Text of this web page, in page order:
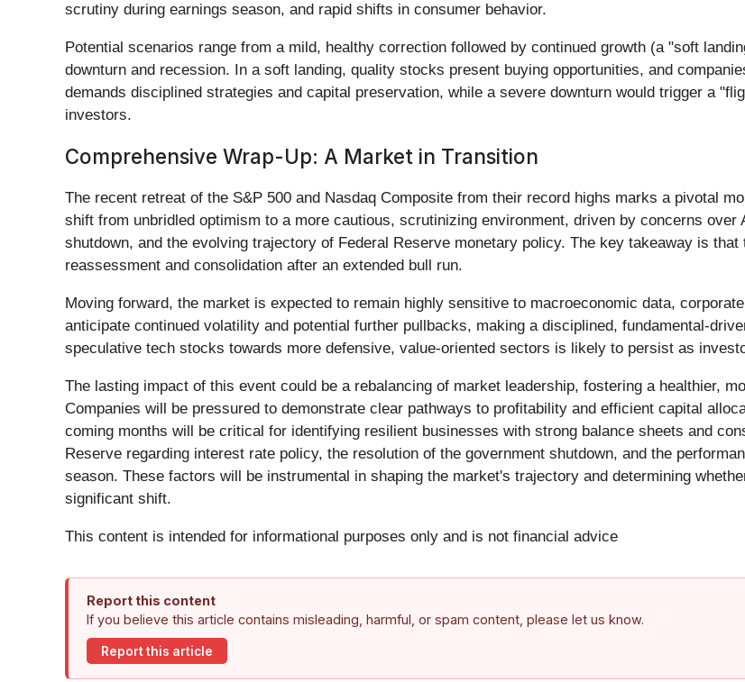
scrutiny during earnings season, and rapid shifts in consumer behavior.
Potential scenarios range from a mild, healthy correction followed by continued growth (a "soft
downturn and recession. In a soft landing, quality stocks present buying opportunities, and
demands disciplined strategies and capital preservation, while a severe downturn would trigger a
investors.
Comprehensive Wrap-Up: A Market in Transition
The recent retreat of the S&P 500 and Nasdaq Composite from their record highs marks a pivotal
shift from unbridled optimism to a more cautious, scrutinizing environment, driven by concerns
shutdown, and the evolving trajectory of Federal Reserve monetary policy. The key takeaway is
reassessment and consolidation after an extended bull run.
Moving forward, the market is expected to remain highly sensitive to macroeconomic data,
anticipate continued volatility and potential further pullbacks, making a disciplined, fundamental-
speculative tech stocks towards more defensive, value-oriented sectors is likely to persist as
The lasting impact of this event could be a rebalancing of market leadership, fostering a healthier,
Companies will be pressured to demonstrate clear pathways to profitability and efficient capital
coming months will be critical for identifying resilient businesses with strong balance sheets and
Reserve regarding interest rate policy, the resolution of the government shutdown, and the
season. These factors will be instrumental in shaping the market's trajectory and determining
significant shift.
This content is intended for informational purposes only and is not financial advice
Report this content
If you believe this article contains misleading, harmful, or spam content, please let us know.
Report this article